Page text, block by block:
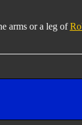
arms or a leg of